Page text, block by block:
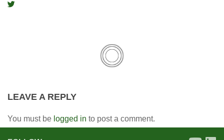
LEAVE A REPLY
You must be logged in to post a comment.